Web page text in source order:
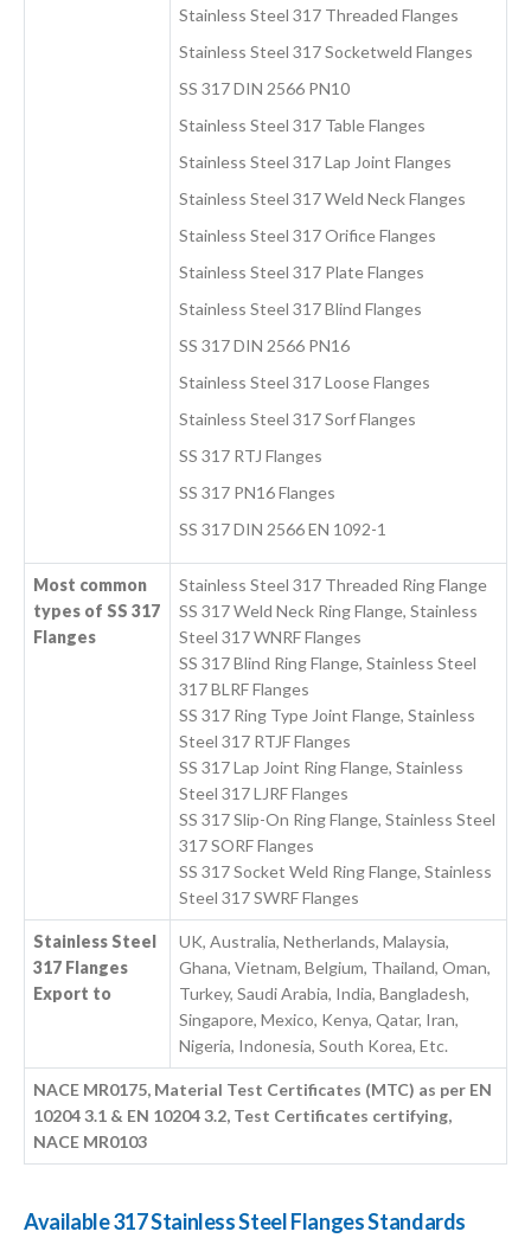
Stainless Steel 317 Threaded Flanges
Stainless Steel 317 Socketweld Flanges
SS 317 DIN 2566 PN10
Stainless Steel 317 Table Flanges
Stainless Steel 317 Lap Joint Flanges
Stainless Steel 317 Weld Neck Flanges
Stainless Steel 317 Orifice Flanges
Stainless Steel 317 Plate Flanges
Stainless Steel 317 Blind Flanges
SS 317 DIN 2566 PN16
Stainless Steel 317 Loose Flanges
Stainless Steel 317 Sorf Flanges
SS 317 RTJ Flanges
SS 317 PN16 Flanges
SS 317 DIN 2566 EN 1092-1
Most common
types of SS 317
Flanges
Stainless Steel 317 Threaded Ring Flange
SS 317 Weld Neck Ring Flange, Stainless
Steel 317 WNRF Flanges
SS 317 Blind Ring Flange, Stainless Steel
317 BLRF Flanges
SS 317 Ring Type Joint Flange, Stainless
Steel 317 RTJF Flanges
SS 317 Lap Joint Ring Flange, Stainless
Steel 317 LJRF Flanges
SS 317 Slip-On Ring Flange, Stainless Steel
317 SORF Flanges
SS 317 Socket Weld Ring Flange, Stainless
Steel 317 SWRF Flanges
Stainless Steel
317 Flanges
Export to
UK, Australia, Netherlands, Malaysia,
Ghana, Vietnam, Belgium, Thailand, Oman,
Turkey, Saudi Arabia, India, Bangladesh,
Singapore, Mexico, Kenya, Qatar, Iran,
Nigeria, Indonesia, South Korea, Etc.
NACE MR0175, Material Test Certificates (MTC) as per EN
10204 3.1 & EN 10204 3.2, Test Certificates certifying,
NACE MR0103
Available 317 Stainless Steel Flanges Standards